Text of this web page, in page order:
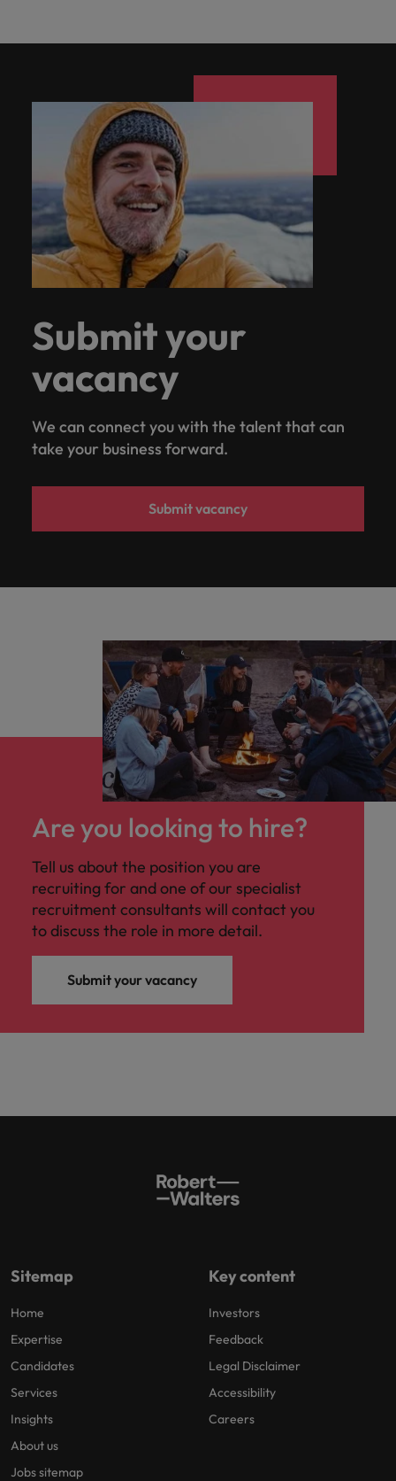
Submit your
vacancy
We can connect you with the talent that can
take your business forward.
Submit vacancy
Are you looking to hire?
Tell us about the position you are
recruiting for and one of our specialist
recruitment consultants will contact you
to discuss the role in more detail.
Submit your vacancy
Sitemap
Home
Expertise
Candidates
Services
Insights
About us
Jobs sitemap
Key content
Investors
Feedback
Legal Disclaimer
Accessibility
Careers